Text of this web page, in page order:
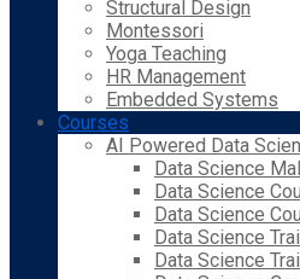
Structural Design
Montessori
Yoga Teaching
HR Management
Embedded Systems
Courses
AI Powered Data
Data Science
Data Science
Data Science
Data Science
Data Science